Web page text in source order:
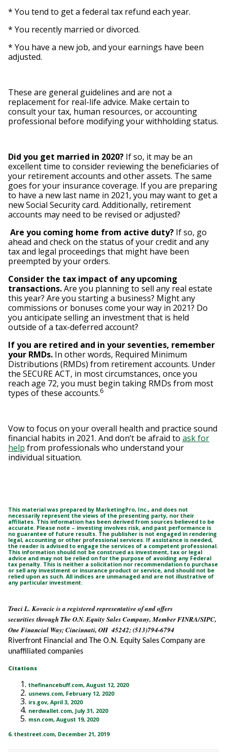
* You tend to get a federal tax refund each year.
* You recently married or divorced.
* You have a new job, and your earnings have been
adjusted.
These are general guidelines and are not a
replacement for real-life advice. Make certain to
consult your tax, human resources, or accounting
professional before modifying your withholding status.
Did you get married in 2020? If so, it may be an
excellent time to consider reviewing the beneficiaries of
your retirement accounts and other assets. The same
goes for your insurance coverage. If you are preparing
to have a new last name in 2021, you may want to get a
new Social Security card. Additionally, retirement
accounts may need to be revised or adjusted?
Are you coming home from active duty? If so, go
ahead and check on the status of your credit and any
tax and legal proceedings that might have been
preempted by your orders.
Consider the tax impact of any upcoming
transactions.Are you planning to sell any real estate
this year? Are you starting a business? Might any
commissions or bonuses come your way in 2021? Do
you anticipate selling an investment that is held
outside of a tax-deferred account?
If you are retired and in your seventies, remember
your RMDs. In other words, Required Minimum
Distributions (RMDs) from retirement accounts. Under
the SECURE ACT, in most circumstances, once you
reach age 72, you must begin taking RMDs from most
types of these accounts.6
Vow to focus on your overall health and practice sound
financial habits in 2021. And don’t be afraid to ask for
help from professionals who understand your
individual situation.
This material was prepared by MarketingPro, Inc., and does not
necessarily represent the views of the presenting party, nor their
affiliates. This information has been derived from sources believed to be
accurate. Please note – investing involves risk, and past performance is
no guarantee of future results. The publisher is not engaged in rendering
legal, accounting or other professional services. If assistance is needed,
the reader is advised to engage the services of a competent professional.
This information should not be construed as investment, tax or legal
advice and may not be relied on for the purpose of avoiding any Federal
tax penalty. This is neither a solicitation nor recommendation to purchase
or sell any investment or insurance product or service, and should not be
relied upon as such. All indices are unmanaged and are not illustrative of
any particular investment.
Traci L. Kovacic is a registered representative of and offers
securities through The O.N. Equity Sales Company, Member FINRA/SIPC,
One Financial Way; Cincinnati, OH 45242; (513)794-6794
Riverfront Financial and The O.N. Equity Sales Company are
unaffiliated companies
Citations
thefinancebuff.com, August 12, 2020
usnews.com, February 12, 2020
irs.gov, April 3, 2020
nerdwallet.com, July 31, 2020
msn.com, August 19, 2020
6. thestreet.com, December 21, 2019